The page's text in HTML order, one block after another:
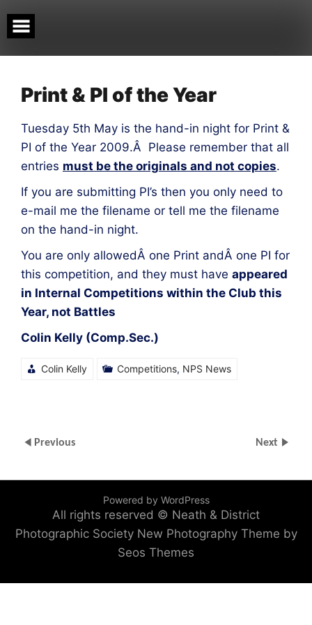
to
content
Print & PI of the Year
Tuesday 5th May is the hand-in night for Print &
PI of the Year 2009.Â Please remember that all
entries must be the originals and not copies.
If you are submitting PI’s then you only need to
e-mail me the filename or tell me the filename
on the hand-in night.
You are only allowedÂ one Print andÂ one PI for
this competition, and they must have appeared
in Internal Competitions within the Club this
Year, not Battles
Colin Kelly (Comp.Sec.)
Colin Kelly Competitions, NPS News
Previous Next
Powered by WordPress
All rights reserved © Neath & District
Photographic Society New Photography Theme by
Seos Themes